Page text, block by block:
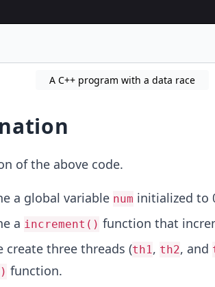
A C++ program with a data race
of the above code.
a global variable num initialized to
a increment() function that
create three threads (th1, th2, and
function.